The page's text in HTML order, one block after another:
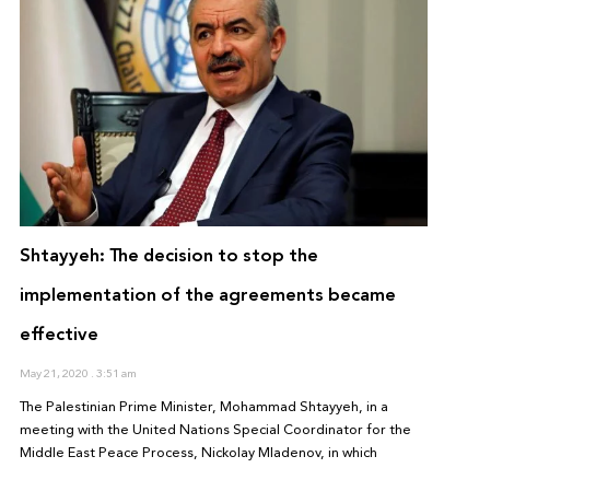
Shtayyeh: The decision to stop the
implementation of the agreements became
effective
May 21, 2020 3:51 am
The Palestinian Prime Minister, Mohammad Shtayyeh, in a
meeting with the United Nations Special Coordinator for the
Middle East Peace Process, Nickolay Mladenov, in which